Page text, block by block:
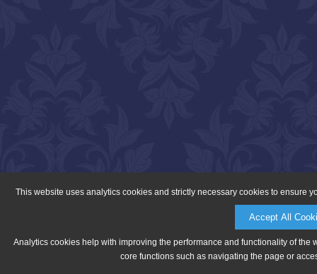
This website uses analytics cookies and strictly necessary cookies to ensure
Accept All
Analytics cookies help with improving the performance and functionality of
core functions such as navigating the page or